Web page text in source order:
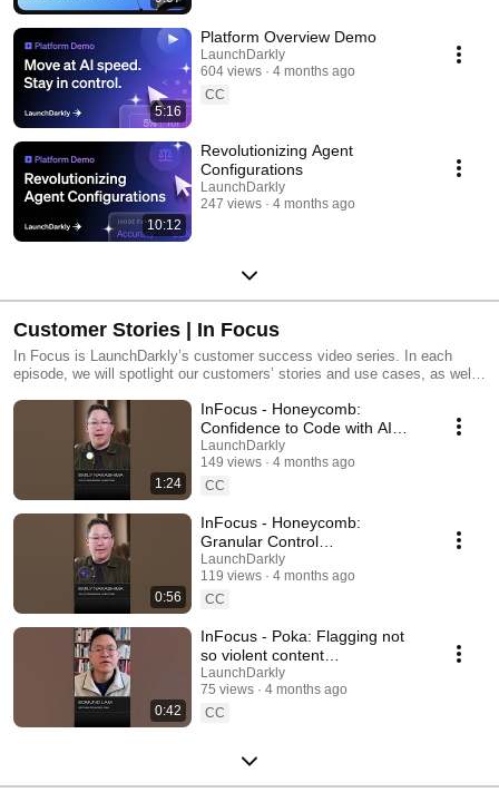
5:16
Platform Overview Demo
LaunchDarkly
604 views
4 months ago
CC
10:12
Revolutionizing Agent
Configurations
LaunchDarkly
247 views
4 months ago
Customer Stories | In Focus
In Focus is LaunchDarkly’s customer success video series. In each
episode, we will spotlight our customers’ stories and use cases, as well
our platform supports successful development teams and companies.
1:24
InFocus - Honeycomb:
Confidence to Code with AI
#LaunchDarkly #FeatureFlags
#DevOps #AIDevelopment
LaunchDarkly
149 views
4 months ago
CC
0:56
InFocus - Honeycomb:
Granular Control
#LaunchDarkly #FeatureFlags
#SoftwareDelivery
#AIDevelopment
LaunchDarkly
119 views
4 months ago
CC
0:42
InFocus - Poka: Flagging not
so violent content
#LaunchDarkly #AIConfigs
#FeatureFlags #DevTools
LaunchDarkly
75 views
4 months ago
CC